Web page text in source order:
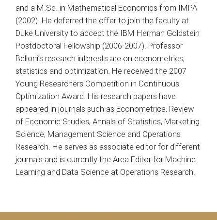
and a M.Sc. in Mathematical Economics from IMPA
(2002). He deferred the offer to join the faculty at
Duke University to accept the IBM Herman Goldstein
Postdoctoral Fellowship (2006-2007). Professor
Belloni’s research interests are on econometrics,
statistics and optimization. He received the 2007
Young Researchers Competition in Continuous
Optimization Award. His research papers have
appeared in journals such as Econometrica, Review
of Economic Studies, Annals of Statistics, Marketing
Science, Management Science and Operations
Research. He serves as associate editor for different
journals and is currently the Area Editor for Machine
Learning and Data Science at Operations Research.